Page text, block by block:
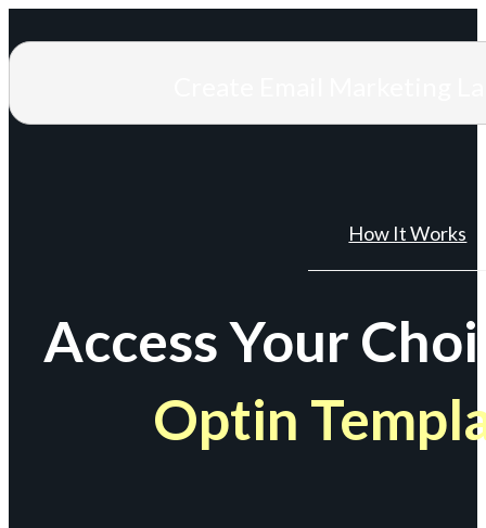
How It Works
Access Your
Optin